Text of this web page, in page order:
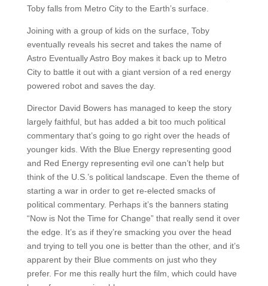
Toby falls from Metro City to the Earth’s surface.
Joining with a group of kids on the surface, Toby
eventually reveals his secret and takes the name of
Astro Eventually Astro Boy makes it back up to Metro
City to battle it out with a giant version of a red energy
powered robot and saves the day.
Director David Bowers has managed to keep the story
largely faithful, but has added a bit too much political
commentary that’s going to go right over the heads of
younger kids. With the Blue Energy representing good
and Red Energy representing evil one can’t help but
think of the U.S.’s political landscape. Even the theme of
starting a war in order to get re-elected smacks of
political commentary. Perhaps it’s the banners stating
“Now is Not the Time for Change” that really send it over
the edge. It’s as if they’re smacking you over the head
and trying to tell you one is better than the other, and it’s
apparent by their Blue comments on just who they
prefer. For me this really hurt the film, which could have